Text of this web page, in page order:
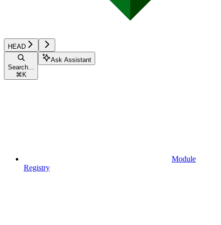
HEAD
Search...
⌘ K
Ask Assistant
Module
Registry